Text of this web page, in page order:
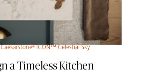
®ICON™ Celestial Sky
a Timeless Kitchen